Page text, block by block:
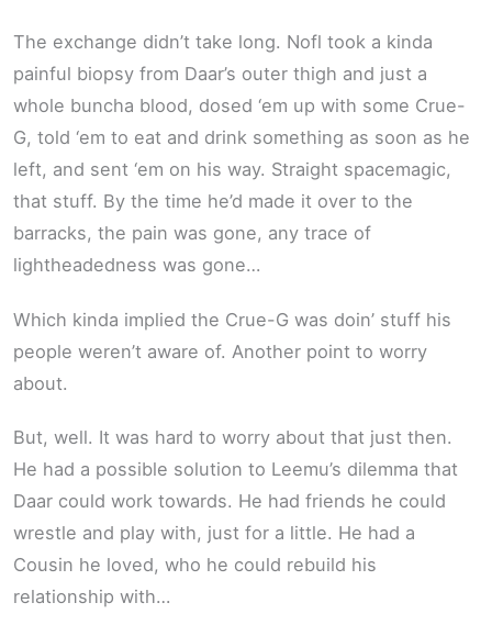
The exchange didn’t take long. Nofl took a kinda
painful biopsy from Daar’s outer thigh and just a
whole buncha blood, dosed ‘em up with some Crue-
G, told ‘em to eat and drink something as soon as he
left, and sent ‘em on his way. Straight spacemagic,
that stuff. By the time he’d made it over to the
barracks, the pain was gone, any trace of
lightheadedness was gone…
Which kinda implied the Crue-G was doin’ stuff his
people weren’t aware of. Another point to worry
about.
But, well. It was hard to worry about that just then.
He had a possible solution to Leemu’s dilemma that
Daar could work towards. He had friends he could
wrestle and play with, just for a little. He had a
Cousin he loved, who he could rebuild his
relationship with…